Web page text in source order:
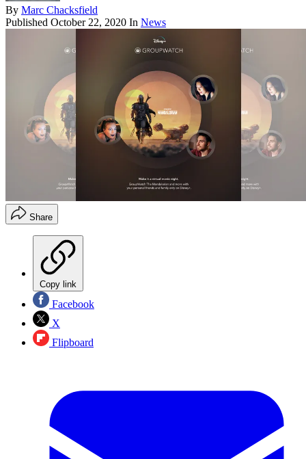
By Marc Chacksfield
Published October 22, 2020 In News
Share
Copy link
Facebook
X
Flipboard